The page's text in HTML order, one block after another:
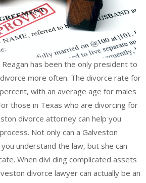
Reagan has been the only president to
more often. The divorce rate for
with an average age for males
those in Texas who are divorcing for
divorce attorney can help you
Not only can a Galveston
understand the law, but she can
When divi ding complicated assets
divorce lawyer can actually be an